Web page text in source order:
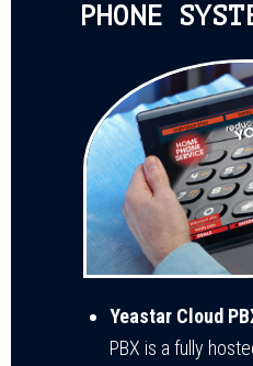
PHONE
Yeastar Cloud
PBX is a fully